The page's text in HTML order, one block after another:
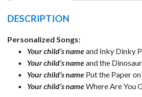
DESCRIPTION
Personalized Songs:
Your child’s nameand Inky Dinky
Your child’s nameand the Dinosaur
Your child’s name Put the Paper
Your child’s nameWhere Are You